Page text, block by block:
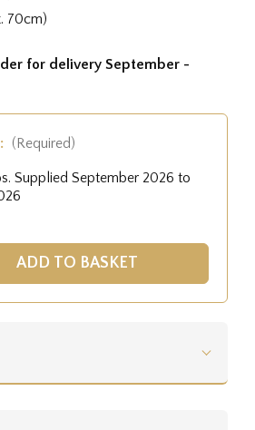
70cm)
for delivery September -
(Required)
Supplied September 2026 to